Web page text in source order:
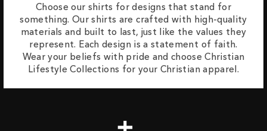
Choose our shirts for designs that stand for
something. Our shirts are crafted with high-quality
materials and built to last, just like the values they
represent. Each design is a statement of faith.
Wear your beliefs with pride and choose Christian
Lifestyle Collections for your Christian apparel.